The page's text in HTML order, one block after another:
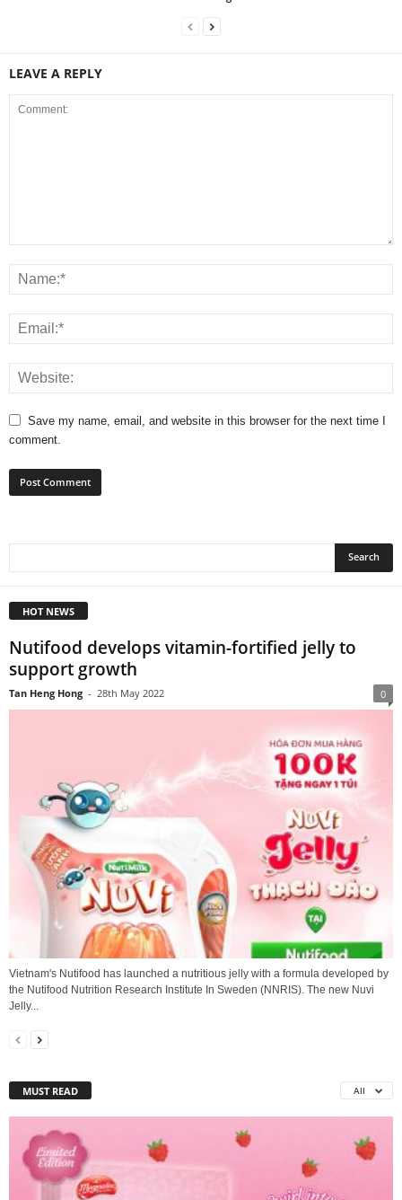
LEAVE A REPLY
Save my name, email, and website in this browser for the next time I
comment.
HOT NEWS
Nutifood develops vitamin-fortified jelly to
support growth
Tan Heng Hong - 28th May 2022 0
Vietnam's Nutifood has launched a nutritious jelly with a formula developed by
the Nutifood Nutrition Research Institute In Sweden (NNRIS). The new Nuvi
Jelly...
MUST READ All